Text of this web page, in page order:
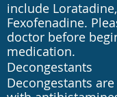
include
Fexofenadine.
doctor before
medication.
Decongestants
Decongestants